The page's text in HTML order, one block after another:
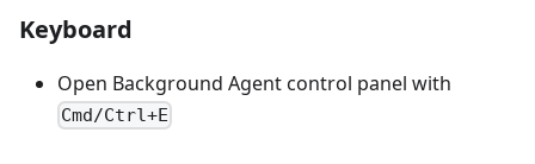
Keyboard
Open Background Agent control panel with
Cmd/Ctrl+E